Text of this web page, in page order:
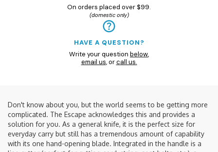
On orders placed over $99.
(domestic only)
HAVE A QUESTION?
Write your question below,
email us, orcall us.
Don't know about you, but the world seems to be getting more
complicated. The Escape acknowledges this and provides a
solution for you. As a general knife, it is the perfect size for
everyday carry but still has a tremendous amount of capability
with its one hand-opening blade. Integrated in the handle is a